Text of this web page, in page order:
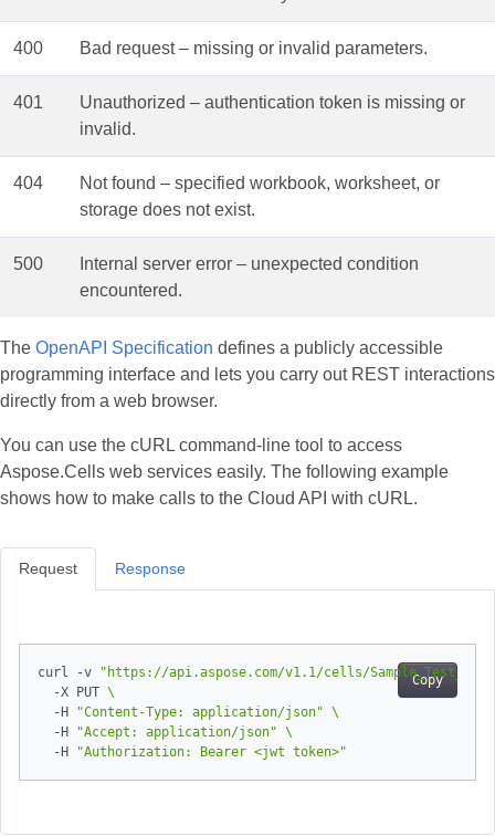
400 Bad request – missing or invalid parameters.
401
Unauthorized – authentication token is missing or
invalid.
404
Not found – specified workbook, worksheet, or
storage does not exist.
500
Internal server error – unexpected condition
encountered.
The OpenAPI Specification defines a publicly accessible
programming interface and lets you carry out REST interactions
directly from a web browser.
You can use the cURL command‑line tool to access
Aspose.Cells web services easily. The following example
shows how to make calls to the Cloud API with cURL.
Request
Copy
curl -v
"https://api.aspose.com/v1.1/cells/
  -X PUT
  -H
"Content-Type: application/json"
  -H
"Accept: application/json"
  -H
"Authorization: Bearer <jwt token>"
Response